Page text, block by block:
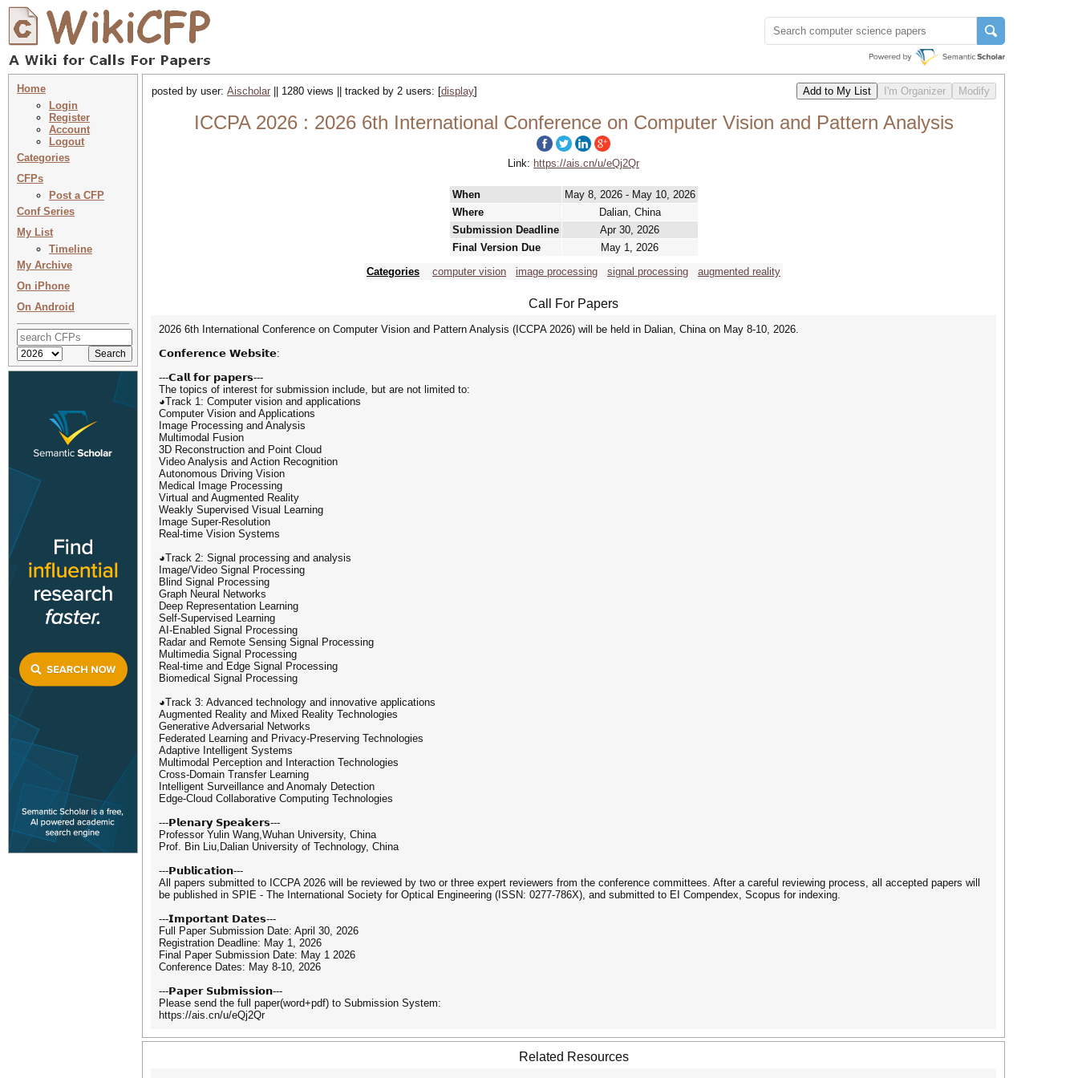
Home
Login
Register
Account
Logout
Categories
CFPs
Post a CFP
Conf Series
My List
Timeline
My Archive
On iPhone
On Android
posted by user: Aischolar || 1280 views || tracked by 2 users: [display]
ICCPA 2026 : 2026 6th International Conference on Computer Vision and Pattern Analysis
Link: https://ais.cn/u/eQj2Qr
When
May 8, 2026 - May 10, 2026
Where
Dalian, China
Submission Deadline
Apr 30, 2026
Final Version Due
May 1, 2026
Categories
computer vision image processing signal processing augmented reality
Call For Papers
2026 6th International Conference on Computer Vision and Pattern Analysis (ICCPA 2026) will be held in Dalian, China on May 8-10, 2026.
𝗖𝗼𝗻𝗳𝗲𝗿𝗲𝗻𝗰𝗲 𝗪𝗲𝗯𝘀𝗶𝘁𝗲:
---𝗖𝗮𝗹𝗹 𝗳𝗼𝗿 𝗽𝗮𝗽𝗲𝗿𝘀---
The topics of interest for submission include, but are not limited to:
◕Track 1: Computer vision and applications
Computer Vision and Applications
Image Processing and Analysis
Multimodal Fusion
3D Reconstruction and Point Cloud
Video Analysis and Action Recognition
Autonomous Driving Vision
Medical Image Processing
Virtual and Augmented Reality
Weakly Supervised Visual Learning
Image Super-Resolution
Real-time Vision Systems
◕Track 2: Signal processing and analysis
Image/Video Signal Processing
Blind Signal Processing
Graph Neural Networks
Deep Representation Learning
Self-Supervised Learning
AI-Enabled Signal Processing
Radar and Remote Sensing Signal Processing
Multimedia Signal Processing
Real-time and Edge Signal Processing
Biomedical Signal Processing
◕Track 3: Advanced technology and innovative applications
Augmented Reality and Mixed Reality Technologies
Generative Adversarial Networks
Federated Learning and Privacy-Preserving Technologies
Adaptive Intelligent Systems
Multimodal Perception and Interaction Technologies
Cross-Domain Transfer Learning
Intelligent Surveillance and Anomaly Detection
Edge-Cloud Collaborative Computing Technologies
---𝗣𝗹𝗲𝗻𝗮𝗿𝘆 𝗦𝗽𝗲𝗮𝗸𝗲𝗿𝘀---
Professor Yulin Wang,Wuhan University, China
Prof. Bin Liu,Dalian University of Technology, China
---𝗣𝘂𝗯𝗹𝗶𝗰𝗮𝘁𝗶𝗼𝗻---
All papers submitted to ICCPA 2026 will be reviewed by two or three expert reviewers from the conference committees. After a careful reviewing process, all accepted papers will
be published in SPIE - The International Society for Optical Engineering (ISSN: 0277-786X), and submitted to EI Compendex, Scopus for indexing.
---𝗜𝗺𝗽𝗼𝗿𝘁𝗮𝗻𝘁 𝗗𝗮𝘁𝗲𝘀---
Full Paper Submission Date: April 30, 2026
Registration Deadline: May 1, 2026
Final Paper Submission Date: May 1 2026
Conference Dates: May 8-10, 2026
---𝗣𝗮𝗽𝗲𝗿 𝗦𝘂𝗯𝗺𝗶𝘀𝘀𝗶𝗼𝗻---
Please send the full paper(word+pdf) to Submission System:
https://ais.cn/u/eQj2Qr
Related Resources